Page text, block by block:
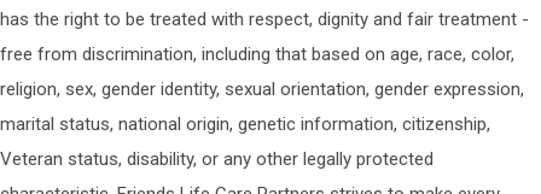
has the right to be treated with respect, dignity and fair treatment -
free from discrimination, including that based on age, race, color,
religion, sex, gender identity, sexual orientation, gender expression,
marital status, national origin, genetic information, citizenship,
Veteran status, disability, or any other legally protected